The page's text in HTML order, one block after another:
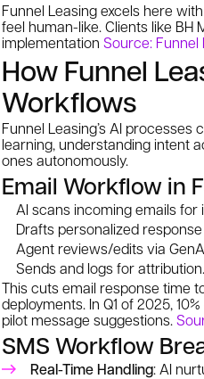
Funnel Leasing excels here
feel human-like. Clients like BH
implementation Source: Funnel
How Funnel
Workflows
Funnel Leasing’s AI
learning, understanding intent
ones autonomously.
Email Workflow in
AI scans incoming emails for
Drafts personalized
Agent reviews/edits via
Sends and logs for attribution.
This cuts email response time
deployments. In Q1 of 2025,
pilot message suggestions.
SMS Workflow
Real-Time Handling: AI